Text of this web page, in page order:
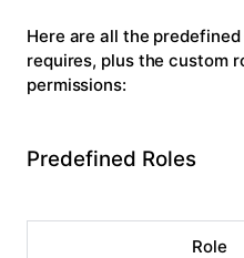
Here are all the
requires, plus the custom
permissions:
Predefined Roles
Role